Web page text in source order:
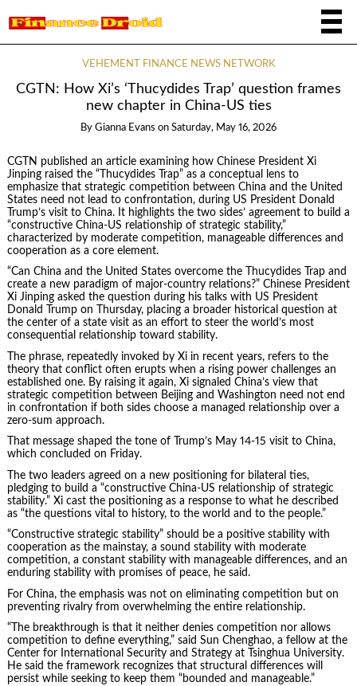
VEHEMENT FINANCE NEWS NETWORK
CGTN: How Xi’s ‘Thucydides Trap’ question frames
new chapter in China-US ties
By Gianna Evans on Saturday, May 16, 2026
CGTN published an article examining how Chinese President Xi
Jinping raised the “Thucydides Trap” as a conceptual lens to
emphasize that strategic competition between China and the United
States need not lead to confrontation, during US President Donald
Trump’s visit to China. It highlights the two sides’ agreement to build a
“constructive China-US relationship of strategic stability,”
characterized by moderate competition, manageable differences and
cooperation as a core element.
“Can China and the United States overcome the Thucydides Trap and
create a new paradigm of major-country relations?” Chinese President
Xi Jinping asked the question during his talks with US President
Donald Trump on Thursday, placing a broader historical question at
the center of a state visit as an effort to steer the world’s most
consequential relationship toward stability.
The phrase, repeatedly invoked by Xi in recent years, refers to the
theory that conflict often erupts when a rising power challenges an
established one. By raising it again, Xi signaled China’s view that
strategic competition between Beijing and Washington need not end
in confrontation if both sides choose a managed relationship over a
zero-sum approach.
That message shaped the tone of Trump’s May 14-15 visit to China,
which concluded on Friday.
The two leaders agreed on a new positioning for bilateral ties,
pledging to build a “constructive China-US relationship of strategic
stability.” Xi cast the positioning as a response to what he described
as “the questions vital to history, to the world and to the people.”
“Constructive strategic stability” should be a positive stability with
cooperation as the mainstay, a sound stability with moderate
competition, a constant stability with manageable differences, and an
enduring stability with promises of peace, he said.
For China, the emphasis was not on eliminating competition but on
preventing rivalry from overwhelming the entire relationship.
“The breakthrough is that it neither denies competition nor allows
competition to define everything,” said Sun Chenghao, a fellow at the
Center for International Security and Strategy at Tsinghua University.
He said the framework recognizes that structural differences will
persist while seeking to keep them “bounded and manageable.”